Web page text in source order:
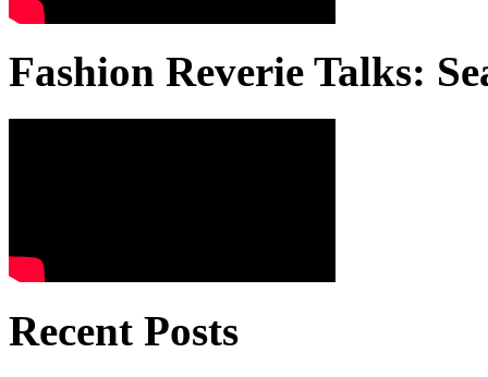
Fashion Reverie Talks:
Recent Posts